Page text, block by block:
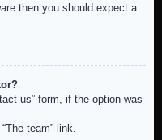
then you should expect a
us” form, if the option was
team” link.